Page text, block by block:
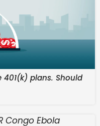
plans. Should